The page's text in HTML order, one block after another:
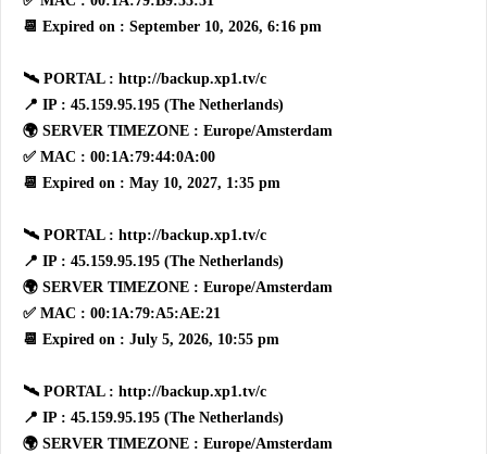
📆 Expired on : September 10, 2026, 6:16 pm
🛰 PORTAL : http://backup.xp1.tv/c
📍 IP : 45.159.95.195 (The Netherlands)
🌍 SERVER TIMEZONE : Europe/Amsterdam
✅ MAC : 00:1A:79:44:0A:00
📆 Expired on : May 10, 2027, 1:35 pm
🛰 PORTAL : http://backup.xp1.tv/c
📍 IP : 45.159.95.195 (The Netherlands)
🌍 SERVER TIMEZONE : Europe/Amsterdam
✅ MAC : 00:1A:79:A5:AE:21
📆 Expired on : July 5, 2026, 10:55 pm
🛰 PORTAL : http://backup.xp1.tv/c
📍 IP : 45.159.95.195 (The Netherlands)
🌍 SERVER TIMEZONE : Europe/Amsterdam